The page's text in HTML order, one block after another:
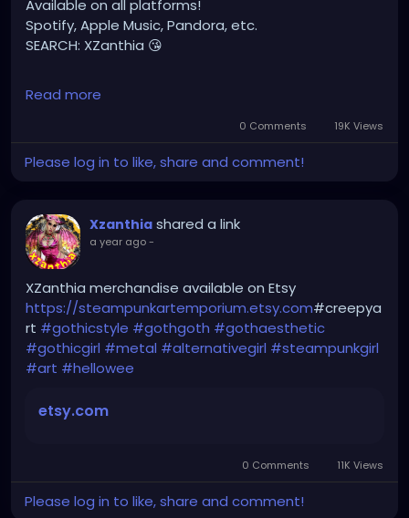
Available on all platforms!
Spotify, Apple Music, Pandora, etc.
SEARCH: XZanthia 😘
⚠️ Please add
INSTAGRAM.com/xzanthia.official.profile
TikTok.com/@xzanthia.music
YOUTUBE.com/XZanthiaMUSIC
hellpop#creaturecosplay #monstercosplay
#monstercore#creaturecore #dommymommy
#creepygirl #creepycosplay#clowncore#emo
#gothchick #pastelgoth#goth
#alternativegirl
steampunkgirl#art #helloween#Dominantwoman
Read more
0 Comments 19K Views
Please log in to like, share and comment!
Xzanthia shared a link
a year ago-
XZanthia merchandise available on Etsy
https://steampunkartemporium.etsy.com#creepya
rt #gothicstyle #gothgoth #gothaesthetic
#gothicgirl #metal #alternativegirl #steampunkgirl
#art #hellowee
etsy.com
0 Comments 11K Views
Please log in to like, share and comment!